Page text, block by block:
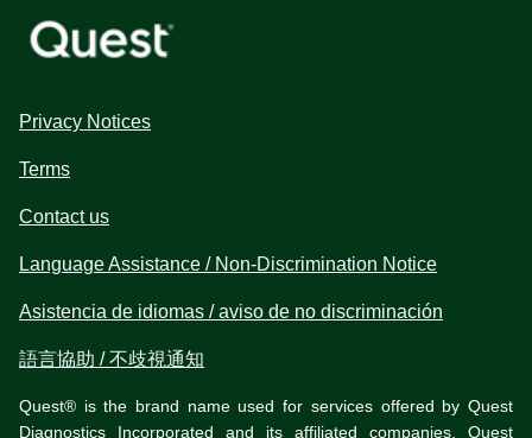
Privacy Notices
Terms
Contact us
Language Assistance / Non-Discrimination Notice
Asistencia de idiomas / aviso de no discriminación
語言協助 / 不歧視通知
Quest® is the brand name used for services offered by Quest
Diagnostics Incorporated and its affiliated companies. Quest